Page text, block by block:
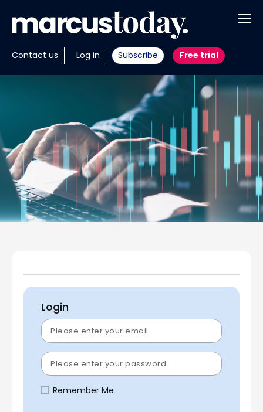
Contact us Log in Subscribe Free trial
About
Insights
Portfolios
Members
Invest with us
Login
Remember Me